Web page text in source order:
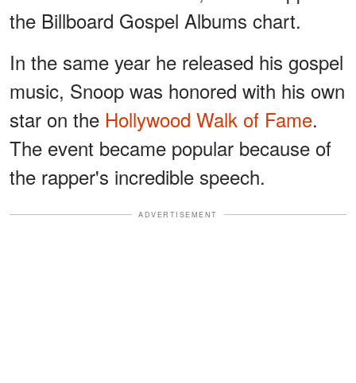
the Billboard Gospel Albums chart.
In the same year he released his gospel
music, Snoop was honored with his own
star on the Hollywood Walk of Fame.
The event became popular because of
the rapper's incredible speech.
ADVERTISEMENT